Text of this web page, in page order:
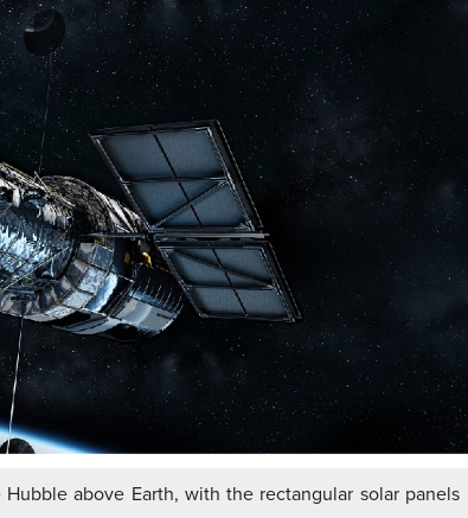
Hubble above Earth, with the rectangular solar panels